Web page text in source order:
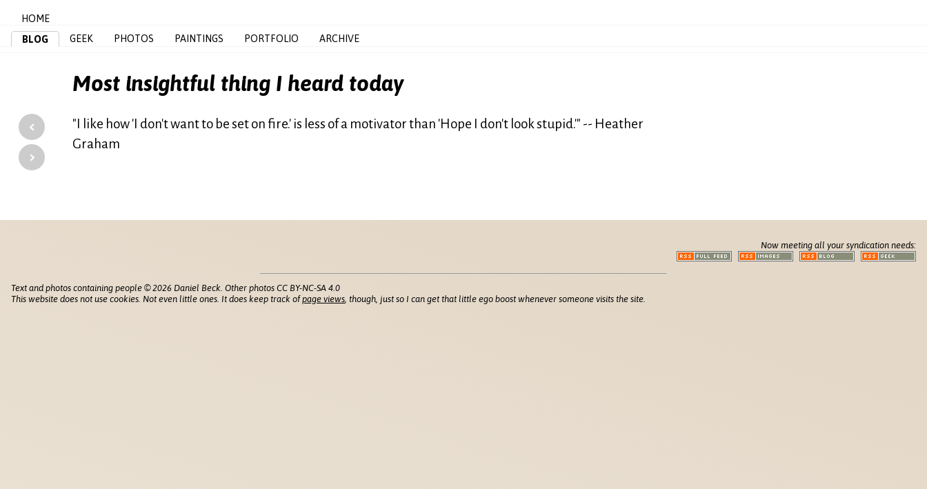
HOME
BLOG
GEEK PHOTOS PAINTINGS PORTFOLIO ARCHIVE
Most insightful thing I heard today
‹
›
"I like how 'I don't want to be set on fire.' is less of a motivator than 'Hope I don't look stupid.'" -- Heather
Graham
Now meeting all your syndication needs:
Text and photos containing people © 2026 Daniel Beck. Other photos CC BY-NC-SA 4.0
This website does not use cookies. Not even little ones. It does keep track ofpage views , though, just so I can get that little ego boost whenever someone visits the site.